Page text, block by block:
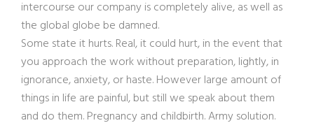
intercourse our company is completely alive, as well as
the global globe be damned.
Some state it hurts. Real, it could hurt, in the event that
you approach the work without preparation, lightly, in
ignorance, anxiety, or haste. However large amount of
things in life are painful, but still we speak about them
and do them. Pregnancy and childbirth. Army solution.